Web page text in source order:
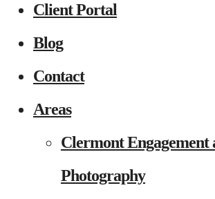
Client Portal
Blog
Contact
Areas
Clermont Engagement
Photography